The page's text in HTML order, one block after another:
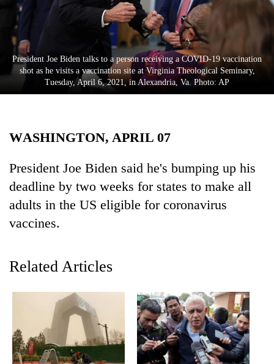
Sports
Entertainment
Lifestyle
Environment
Health
President Joe Biden talks to a person receiving a COVID-19 vaccination
shot as he visits a vaccination site at Virginia Theological Seminary,
Tuesday, April 6, 2021, in Alexandria, Va. Photo: AP
WASHINGTON, APRIL 07
President Joe Biden said he's bumping up his
deadline by two weeks for states to make all
adults in the US eligible for coronavirus
vaccines.
Related Articles